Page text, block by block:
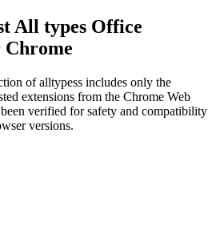
All types Office
of alltypess includes only the
extensions from the Chrome Web
verified for safety and compatibility
versions.